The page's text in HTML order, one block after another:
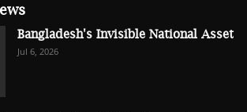
Bangladesh's Invisible National Asset
Jul 6, 2026